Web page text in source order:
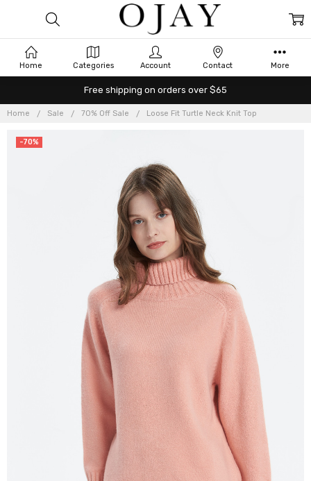
Free shipping on orders over $65
Home Sale 70% Off Sale Loose Fit Turtle Neck Knit Top
-70%
Home Categories Account Contact More